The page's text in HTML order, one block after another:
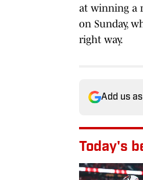
at winning a
on Sunday,
right way.
Add us
Today's